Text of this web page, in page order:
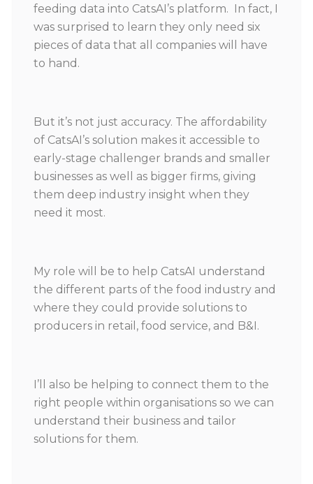
feeding data into CatsAI’s platform. In fact, I
was surprised to learn they only need six
pieces of data that all companies will have
to hand.
But it’s not just accuracy. The affordability
of CatsAI’s solution makes it accessible to
early-stage challenger brands and smaller
businesses as well as bigger firms, giving
them deep industry insight when they
need it most.
My role will be to help CatsAI understand
the different parts of the food industry and
where they could provide solutions to
producers in retail, food service, and B&I.
I’ll also be helping to connect them to the
right people within organisations so we can
understand their business and tailor
solutions for them.